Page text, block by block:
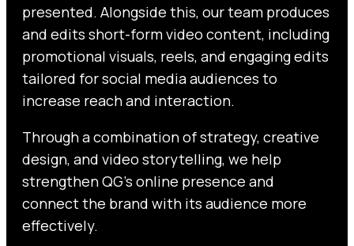
presented. Alongside this, our team produces
and edits short-form video content, including
promotional visuals, reels, and engaging edits
tailored for social media audiences to
increase reach and interaction.
Through a combination of strategy, creative
design, and video storytelling, we help
strengthen QG’s online presence and
connect the brand with its audience more
effectively.